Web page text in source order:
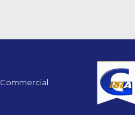
Commercial